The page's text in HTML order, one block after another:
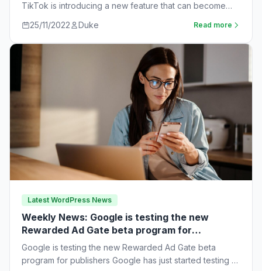
TikTok is introducing a new feature that can become
25/11/2022 Duke Read more
Latest WordPress News
Weekly News: Google is testing the new
Rewarded Ad Gate beta program for
publishers
Google is testing the new Rewarded Ad Gate beta
program for publishers Google has just started testing a